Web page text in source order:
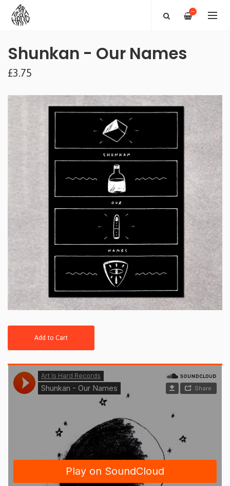
—
Shunkan - Our Names
£3.75
Add to Cart